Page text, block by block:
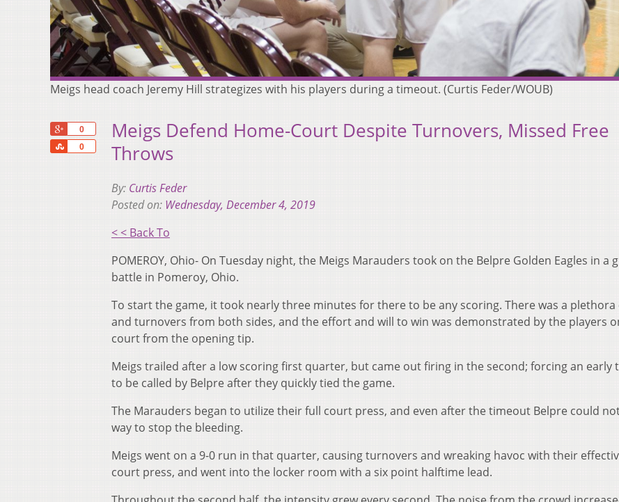
Meigs head coach Jeremy Hill strategizes with his players during a timeout. (Curtis Feder/WOUB)
0
0
Share
Meigs Defend Home-Court Despite Turnovers, Missed Free
Throws
By: Curtis Feder
Posted on: Wednesday, December 4, 2019
< < Back To
POMEROY, Ohio- On Tuesday night, the Meigs Marauders took on the Belpre Golden Eagles in a
battle in Pomeroy, Ohio.
To start the game, it took nearly three minutes for there to be any scoring. There was a plethora
and turnovers from both sides, and the effort and will to win was demonstrated by the players
court from the opening tip.
Meigs trailed after a low scoring first quarter, but came out firing in the second; forcing an early
to be called by Belpre after they quickly tied the game.
The Marauders began to utilize their full court press, and even after the timeout Belpre could
way to stop the bleeding.
Meigs went on a 9-0 run in that quarter, causing turnovers and wreaking havoc with their
court press, and went into the locker room with a six point halftime lead.